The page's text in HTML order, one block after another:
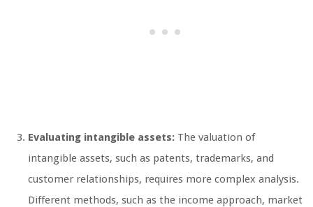
Evaluating intangible assets: The valuation of
intangible assets, such as patents, trademarks, and
customer relationships, requires more complex analysis.
Different methods, such as the income approach, market